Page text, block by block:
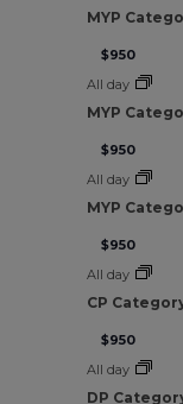
MYP
$950
All day
MYP
$950
All day
MYP
$950
All day
CP
$950
All day
DP